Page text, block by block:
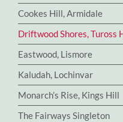
Cookes Hill, Armidale
Driftwood Shores, Tuross
Eastwood, Lismore
Kaludah, Lochinvar
Monarch’s Rise, Kings Hill
The Fairways Singleton